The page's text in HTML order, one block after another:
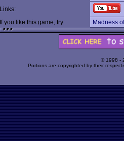
Links:
If you like this game, try:
Madness
© 1998 -
Portions are copyrighted by their